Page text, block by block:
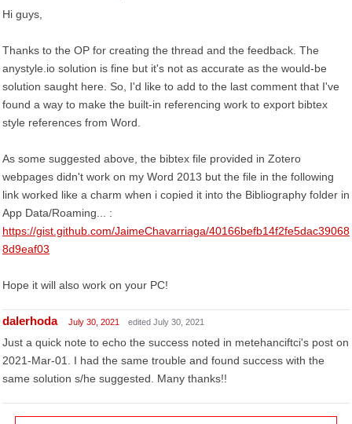
Hi guys,
Thanks to the OP for creating the thread and the feedback. The
anystyle.io solution is fine but it's not as accurate as the would-be
solution saught here. So, I'd like to add to the last comment that I've
found a way to make the built-in referencing work to export bibtex
style references from Word.
As some suggested above, the bibtex file provided in Zotero
webpages didn't work on my Word 2013 but the file in the following
link worked like a charm when i copied it into the Bibliography folder in
App Data/Roaming... :
https://gist.github.com/JaimeChavarriaga/40166befb14f2fe5dac39068
8d9eaf03
Hope it will also work on your PC!
dalerhoda July 30, 2021 edited July 30, 2021
Just a quick note to echo the success noted in metehanciftci's post on
2021-Mar-01. I had the same trouble and found success with the
same solution s/he suggested. Many thanks!!